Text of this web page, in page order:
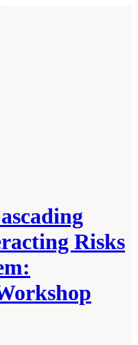
Risks